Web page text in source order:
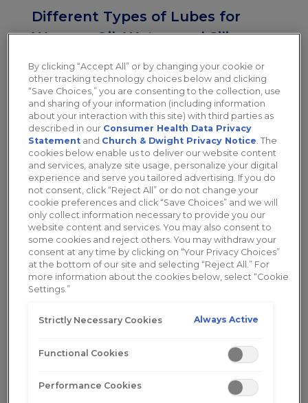
Different Types of Lubes for
Women: Oil, Water, and Silicone-
The 3 main types of lubes ensure there is a
best lubricant for women with different
needs.
Learn More
Sex
By clicking “Accept All” or by changing your cookie or
other tracking technology choices below and clicking
“Save Choices,” you are consenting to the collection, use
and sharing of your information (including information
about your interaction with this site) with third parties as
described in our Consumer Health Data Privacy
Statement and Church & Dwight Privacy Notice. The
cookies below enable us to deliver our website content
and services, analyze site usage, personalize your digital
experience and serve you tailored advertising. If you do
not consent, click “Reject All” or do not change your
cookie preferences and click “Save Choices” and we will
only collect information necessary to provide you our
website content and services. You may also consent to
some cookies and reject others. You may withdraw your
consent at any time by clicking on “Your Privacy Choices”
at the bottom of our site and selecting “Reject All.” For
more information about the cookies below, select “Cookie
Settings.”
Strictly Necessary Cookies Always Active
Functional Cookies
Performance Cookies